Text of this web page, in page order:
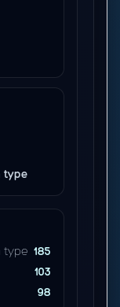
type
type 185
103
98